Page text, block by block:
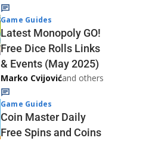
Game Guides
Latest Monopoly GO!
Free Dice Rolls Links
& Events (May 2025)
Marko Cvijovićand others
Game Guides
Coin Master Daily
Free Spins and Coins